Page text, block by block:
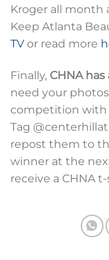
Kroger all month
Keep Atlanta
TV or read more
Finally, CHNA
need your
competition with
Tag
repost them to
winner at the
receive a CHNA